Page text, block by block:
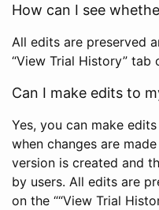
How can I see
All edits are preserved
“View Trial History” tab
Can I make edits to
Yes, you can make
when changes are
version is created and
by users. All edits are
on the ““View Trial